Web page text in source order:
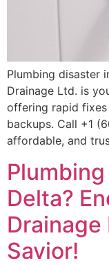
Plumbing disaster
Drainage Ltd. is
offering rapid
backups. Call +1
affordable, and
Delta?
Savior!